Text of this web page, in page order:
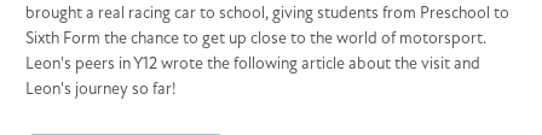
brought a real racing car to school, giving students from Preschool to
Sixth Form the chance to get up close to the world of motorsport.
Leon's peers in Y12 wrote the following article about the visit and
Leon's journey so far!